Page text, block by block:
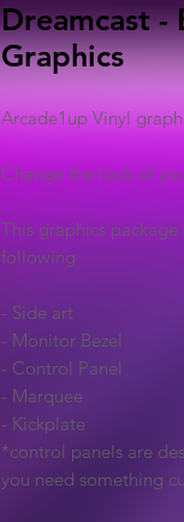
Dreamcast -
Graphics
Arcade1up Vinyl
Change the look of
This graphics
following
- Side art
- Monitor Bezel
- Control Panel
- Marquee
- Kickplate
*control panels are
you need something